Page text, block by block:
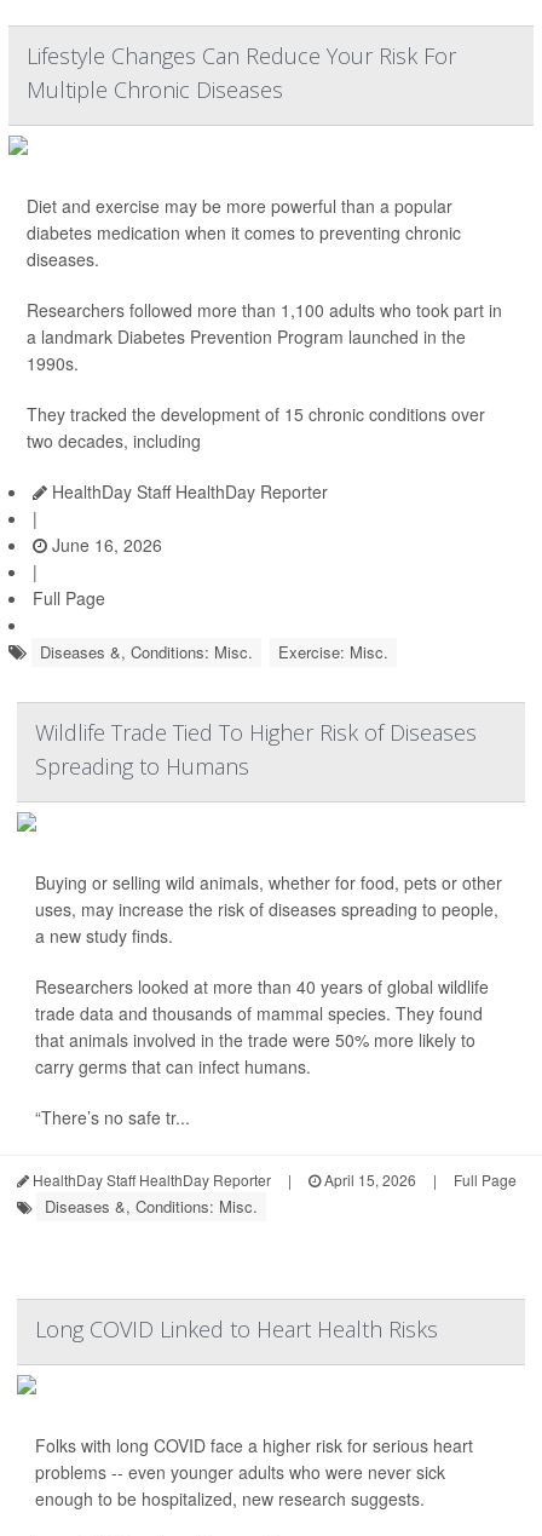
Lifestyle Changes Can Reduce Your Risk For
Multiple Chronic Diseases
Diet and exercise may be more powerful than a popular
diabetes medication when it comes to preventing chronic
diseases.
Researchers followed more than 1,100 adults who took part in
a landmark Diabetes Prevention Program launched in the
1990s.
They tracked the development of 15 chronic conditions over
two decades, including
HealthDay Staff HealthDay Reporter
|
June 16, 2026
|
Full Page
Diseases &, Conditions: Misc. Exercise: Misc.
Wildlife Trade Tied To Higher Risk of Diseases
Spreading to Humans
Buying or selling wild animals, whether for food, pets or other
uses, may increase the risk of diseases spreading to people,
a new study finds.
Researchers looked at more than 40 years of global wildlife
trade data and thousands of mammal species. They found
that animals involved in the trade were 50% more likely to
carry germs that can infect humans.
“There’s no safe tr...
HealthDay Staff HealthDay Reporter | April 15, 2026 | Full Page
Diseases &, Conditions: Misc.
Long COVID Linked to Heart Health Risks
Folks with long COVID face a higher risk for serious heart
problems -- even younger adults who were never sick
enough to be hospitalized, new research suggests.